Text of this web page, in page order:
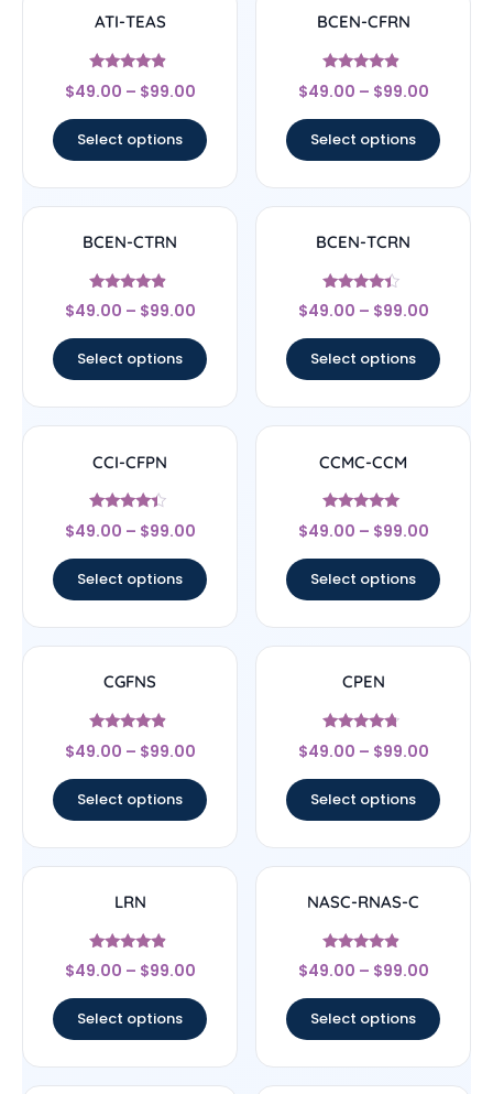
ATI-TEAS
Rated
4.67
$49.00 – $99.00
Select options
BCEN-CFRN
Rated
4.67
$49.00 – $99.00
Select options
BCEN-CTRN
Rated
4.67
$49.00 – $99.00
Select options
BCEN-TCRN
Rated
4.17
$49.00 – $99.00
Select options
CCI-CFPN
Rated
4.22
$49.00 – $99.00
Select options
CCMC-CCM
Rated
4.83
$49.00 – $99.00
Select options
CGFNS
Rated
4.67
$49.00 – $99.00
Select options
CPEN
Rated
4.5
$49.00 – $99.00
Select options
LRN
Rated
4.67
$49.00 – $99.00
Select options
NASC-RNAS-C
Rated
4.67
$49.00 – $99.00
Select options